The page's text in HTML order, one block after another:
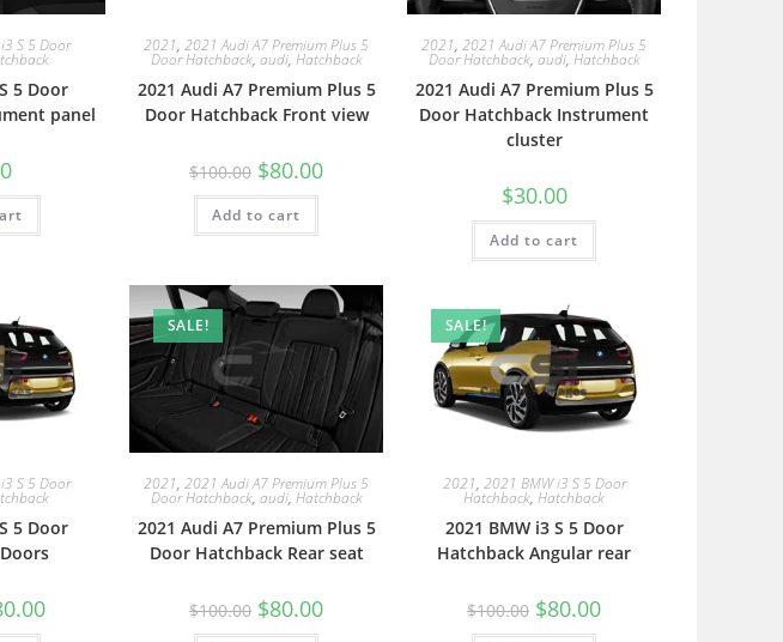
S 5 Door
5 Door
panel
2021, 2021 Audi A7 Premium Plus 5
Door Hatchback, audi, Hatchback
2021 Audi A7 Premium Plus 5
Door Hatchback Front view
$100.00 $80.00
Add to cart
2021, 2021 Audi A7 Premium Plus 5
Door Hatchback, audi, Hatchback
2021 Audi A7 Premium Plus 5
Door Hatchback Instrument
cluster
$30.00
Add to cart
S 5 Door
5 Door
SALE!
2021, 2021 Audi A7 Premium Plus 5
Door Hatchback, audi, Hatchback
2021 Audi A7 Premium Plus 5
Door Hatchback Rear seat
$100.00 $80.00
SALE!
2021, 2021 BMW i3 S 5 Door
Hatchback, Hatchback
2021 BMW i3 S 5 Door
Hatchback Angular rear
$100.00 $80.00